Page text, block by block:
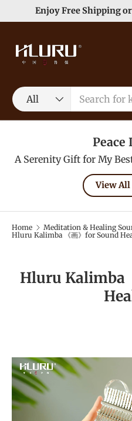
Skip to content
Enjoy Free Shipping
Search
Product type
All
Peace
A Serenity Gift for My
View All
Home
Meditation & Healing
Hluru Kalimba 《画》for Sound
Hluru Kalimba